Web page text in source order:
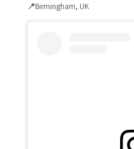
📍Birmingham, UK